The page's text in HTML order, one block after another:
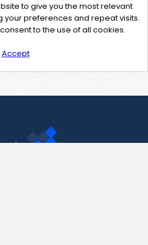
to give you the most relevant
preferences and repeat visits.
to the use of all cookies.
Accept